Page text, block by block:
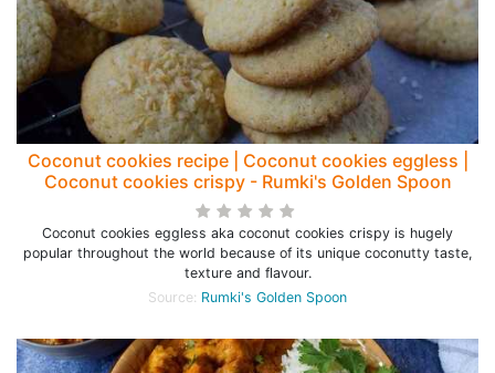
Coconut cookies recipe | Coconut cookies eggless |
Coconut cookies crispy - Rumki's Golden Spoon
Coconut cookies eggless aka coconut cookies crispy is hugely
popular throughout the world because of its unique coconutty taste,
texture and flavour.
Source: Rumki's Golden Spoon